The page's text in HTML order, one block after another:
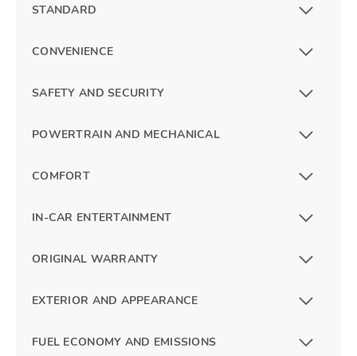
STANDARD
CONVENIENCE
SAFETY AND SECURITY
POWERTRAIN AND MECHANICAL
COMFORT
IN-CAR ENTERTAINMENT
ORIGINAL WARRANTY
EXTERIOR AND APPEARANCE
FUEL ECONOMY AND EMISSIONS